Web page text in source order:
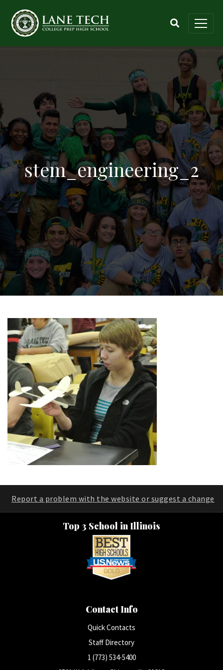
stem_engineering_2
Report a problem with the website or suggest a change
Top 3 School in Illinois
Contact Info
Quick Contacts
Staff Directory
1 (773) 534-5400